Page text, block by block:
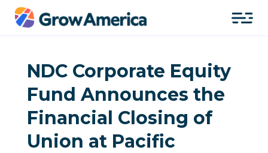
NDC Corporate Equity
Fund Announces the
Financial Closing of
Union at Pacific